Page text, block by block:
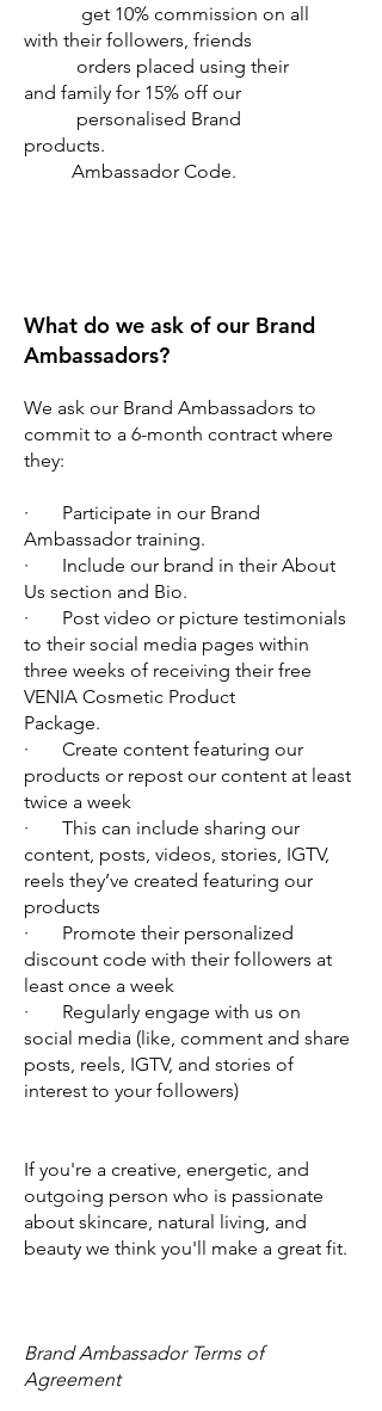
get 10% commission on all
with their followers, friends
orders placed using their
and family for 15% off our
personalised Brand
products.
Ambassador Code.
What do we ask of our Brand
Ambassadors?
We ask our Brand Ambassadors to
commit to a 6-month contract where
they:
· Participate in our Brand
Ambassador training.
· Include our brand in their About
Us section and Bio.
· Post video or picture testimonials
to their social media pages within
three weeks of receiving their free
VENIA Cosmetic Product
Package.
· Create content featuring our
products or repost our content at least
twice a week
· This can include sharing our
content, posts, videos, stories, IGTV,
reels they’ve created featuring our
products
· Promote their personalized
discount code with their followers at
least once a week
· Regularly engage with us on
social media (like, comment and share
posts, reels, IGTV, and stories of
interest to your followers)
If you're a creative, energetic, and
outgoing person who is passionate
about skincare, natural living, and
beauty we think you'll make a great fit.
Brand Ambassador Terms of
Agreement